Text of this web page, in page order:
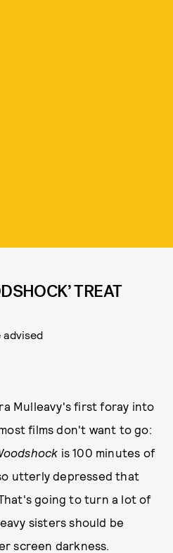
TREAT
Mulleavy's first foray into
films don't want to go:
is 100 minutes of
utterly depressed that
going to turn a lot of
sisters should be
screen darkness.